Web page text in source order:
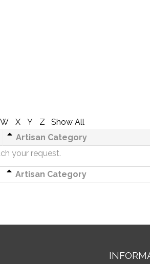
W X Y Z
Show All
Artisan Category
your request.
Artisan Category